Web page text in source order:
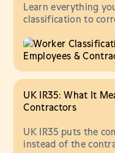
Learn everything
classification to
UK IR35: What It
Contractors
UK IR35 puts the
instead of the